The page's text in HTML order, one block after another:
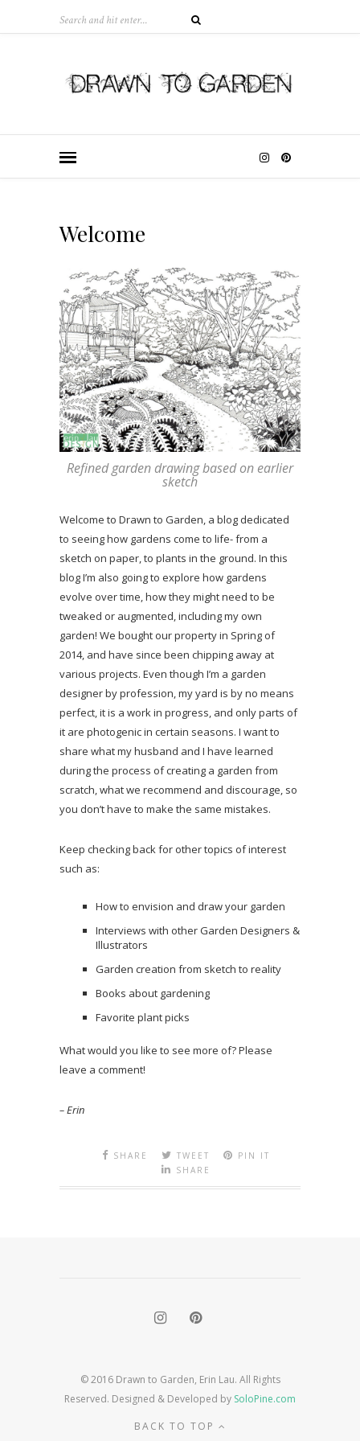
Welcome
Refined garden drawing based on earlier
sketch
Welcome to Drawn to Garden, a blog dedicated
to seeing how gardens come to life- from a
sketch on paper, to plants in the ground. In this
blog I’m also going to explore how gardens
evolve over time, how they might need to be
tweaked or augmented, including my own
garden! We bought our property in Spring of
2014, and have since been chipping away at
various projects. Even though I’m a garden
designer by profession, my yard is by no means
perfect, it is a work in progress, and only parts of
it are photogenic in certain seasons. I want to
share what my husband and I have learned
during the process of creating a garden from
scratch, what we recommend and discourage, so
you don’t have to make the same mistakes.
Keep checking back for other topics of interest
such as:
How to envision and draw your garden
Interviews with other Garden Designers &
Illustrators
Garden creation from sketch to reality
Books about gardening
Favorite plant picks
What would you like to see more of? Please
leave a comment!
– Erin
SHARE TWEET
PIN IT
SHARE
© 2016 Drawn to Garden, Erin Lau. All Rights
Reserved. Designed & Developed by SoloPine.com
BACK TO TOP